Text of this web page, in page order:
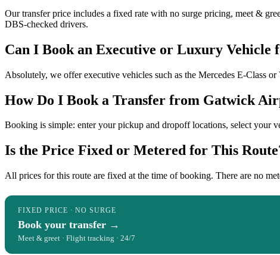
Our transfer price includes a fixed rate with no surge pricing, meet &
DBS-checked drivers.
Can I Book an Executive or Luxury Vehicle
Absolutely, we offer executive vehicles such as the Mercedes E-Class
How Do I Book a Transfer from Gatwick
Booking is simple: enter your pickup and dropoff locations, select your
Is the Price Fixed or Metered for This
All prices for this route are fixed at the time of booking. There are no
FIXED PRICE · NO SURGE
Book your transfer →
Meet & greet · Flight tracking · 24/7